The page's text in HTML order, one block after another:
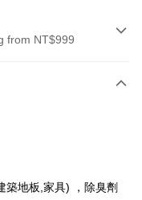
from NT$999
築地板,家具) ，除臭劑